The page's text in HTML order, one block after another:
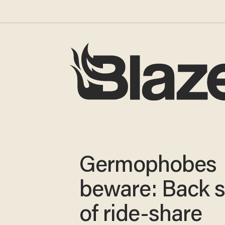
Germophobes
beware: Back
of ride-share